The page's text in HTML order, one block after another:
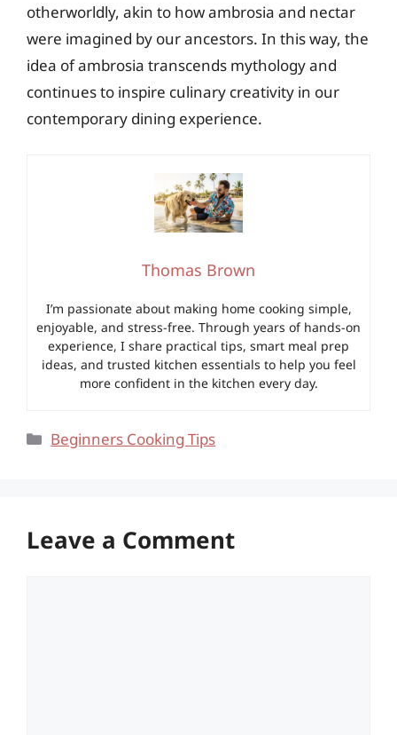
otherworldly, akin to how ambrosia and nectar
were imagined by our ancestors. In this way, the
idea of ambrosia transcends mythology and
continues to inspire culinary creativity in our
contemporary dining experience.
Thomas Brown
I’m passionate about making home cooking simple,
enjoyable, and stress-free. Through years of hands-on
experience, I share practical tips, smart meal prep
ideas, and trusted kitchen essentials to help you feel
more confident in the kitchen every day.
Categories
Beginners Cooking Tips
Leave a Comment